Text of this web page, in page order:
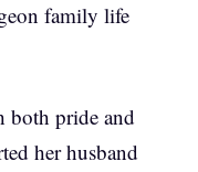
family life
both pride and
her husband